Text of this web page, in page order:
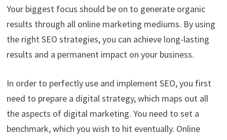
Your biggest focus should be on to generate organic
results through all online marketing mediums. By using
the right SEO strategies, you can achieve long-lasting
results and a permanent impact on your business.
In order to perfectly use and implement SEO, you first
need to prepare a digital strategy, which maps out all
the aspects of digital marketing. You need to set a
benchmark, which you wish to hit eventually. Online